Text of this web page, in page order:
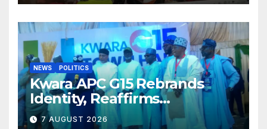
NEWS POLITICS
Kwara APC G15 Rebrands
Identity, Reaffirms
Opposition to Abdulrazaq’s
7 AUGUST 2026